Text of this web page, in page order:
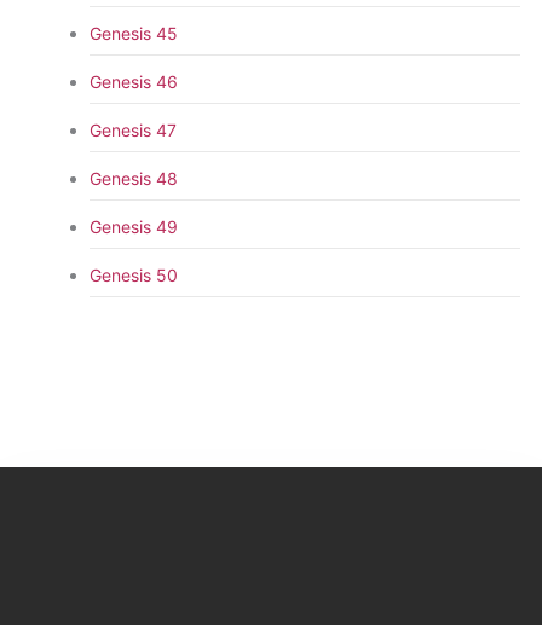
Genesis 45
Genesis 46
Genesis 47
Genesis 48
Genesis 49
Genesis 50